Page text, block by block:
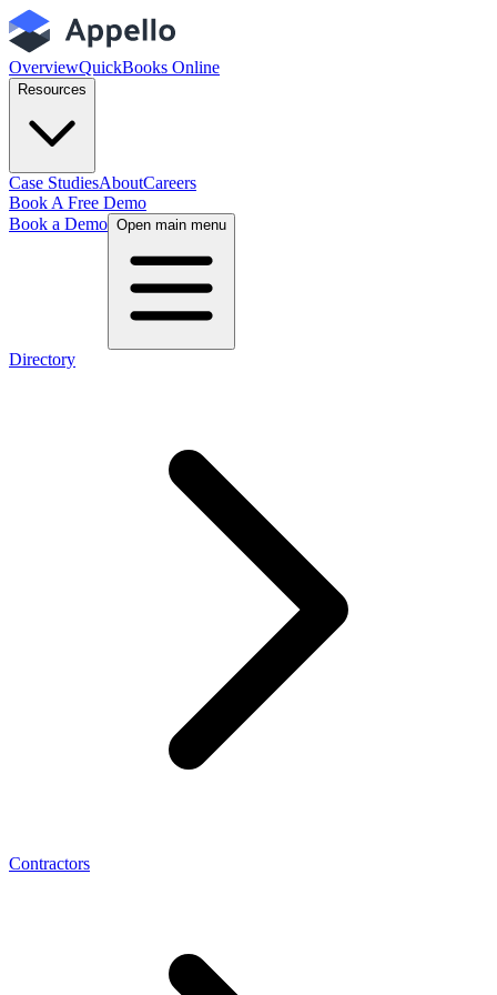
OverviewQuickBooks Online
Resources
Case StudiesAboutCareers
Book A Free Demo
Book a Demo Open main menu
Directory
Contractors